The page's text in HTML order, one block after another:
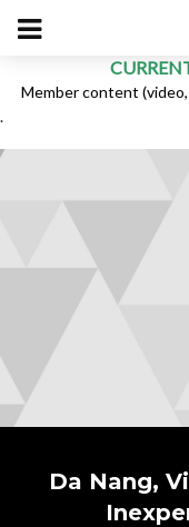
Member content
.
Da Nang,